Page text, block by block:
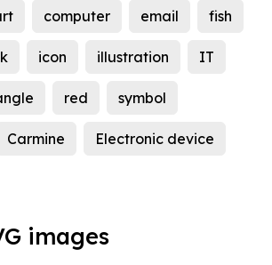
computer email fish
icon illustration IT
red symbol
Carmine Electronic device
images